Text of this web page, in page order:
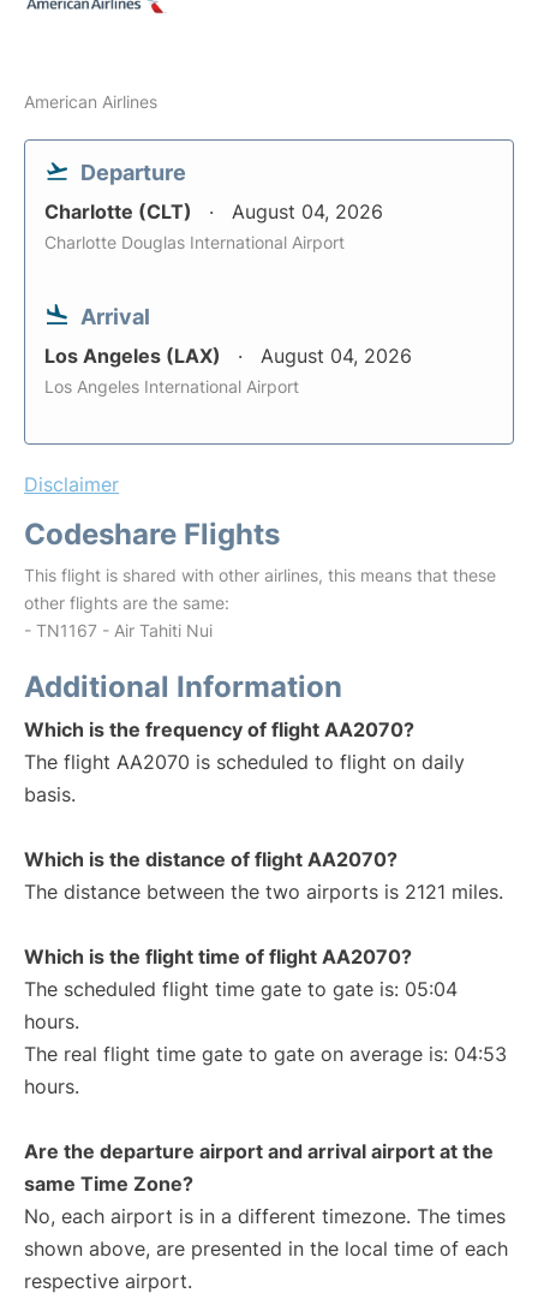
American Airlines
Departure
Charlotte (CLT) August 04, 2026
Charlotte Douglas International Airport
Arrival
Los Angeles (LAX) August 04, 2026
Los Angeles International Airport
Disclaimer
Codeshare Flights
This flight is shared with other airlines, this means that these
other flights are the same:
- TN1167 - Air Tahiti Nui
Additional Information
Which is the frequency of flight AA2070?
The flight AA2070 is scheduled to flight on daily
basis.
Which is the distance of flight AA2070?
The distance between the two airports is 2121 miles.
Which is the flight time of flight AA2070?
The scheduled flight time gate to gate is: 05:04
hours.
The real flight time gate to gate on average is: 04:53
hours.
Are the departure airport and arrival airport at the
same Time Zone?
No, each airport is in a different timezone. The times
shown above, are presented in the local time of each
respective airport.